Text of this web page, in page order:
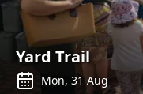
Yard Trail
Mon, 31 Aug